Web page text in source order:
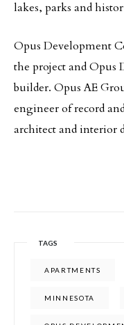
lakes, parks and
Opus Development
the project and Opus
builder. Opus AE
engineer of record
architect and interior
TAGS
APARTMENTS
MINNESOTA